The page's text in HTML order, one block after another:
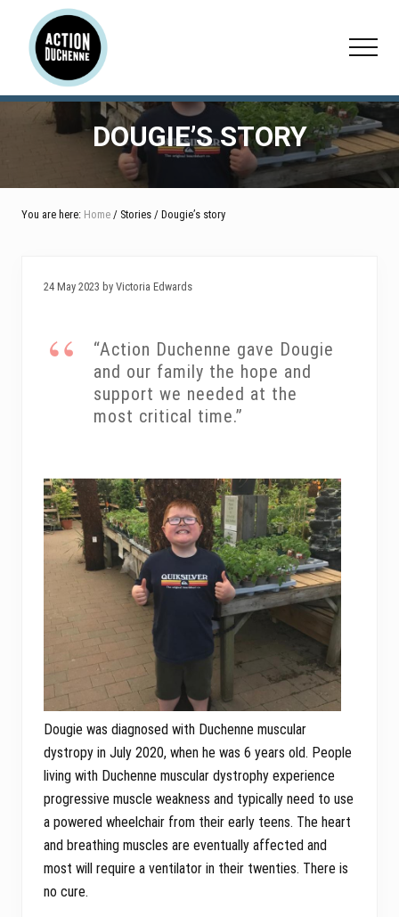
content
primary
sidebar
footer
Menu
DOUGIE’S STORY
You are here: Home / Stories / Dougie’s story
24 May 2023 by Victoria Edwards
“Action Duchenne gave Dougie
and our family the hope and
support we needed at the
most critical time.”
Dougie was diagnosed with Duchenne muscular
dystropy in July 2020, when he was 6 years old. People
living with Duchenne muscular dystrophy experience
progressive muscle weakness and typically need to use
a powered wheelchair from their early teens. The heart
and breathing muscles are eventually affected and
most will require a ventilator in their twenties. There is
no cure.